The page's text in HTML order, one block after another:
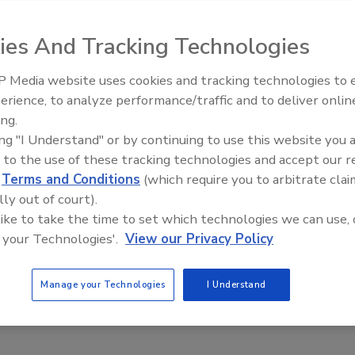
combine self-cleaning capabilities with a
flow at low pressures, thus saving water. The
a self-cleaning spray disc that eliminates sand
This Story
IPEX celebrates grand
new Florida distribution center
And Tracking Technologies
Media website uses cookies and tracking technologies to
to analyze performance/traffic and to deliver
"I Understand" or by continuing to use this website you
to the use of these tracking technologies and accept our
Terms and Conditions (which require you to arbitrate
out of court).
to take the time to set which technologies we can use,
Technologies'. View our Privacy Policy
Manage your Technologies I Understand